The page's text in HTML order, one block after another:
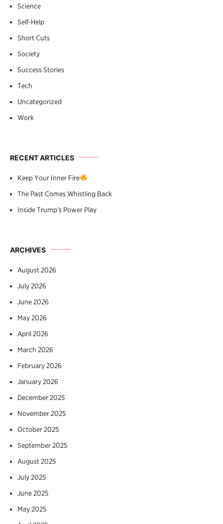
Science
Self-Help
Short Cuts
Society
Success Stories
Tech
Uncategorized
Work
RECENT ARTICLES
Keep Your Inner Fire
The Past Comes Whistling Back
Inside Trump’s Power Play
ARCHIVES
August 2026
July 2026
June 2026
May 2026
April 2026
March 2026
February 2026
January 2026
December 2025
November 2025
October 2025
September 2025
August 2025
July 2025
June 2025
May 2025